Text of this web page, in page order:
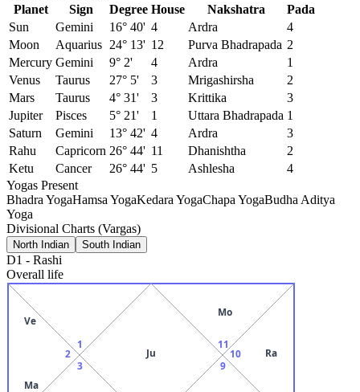
Planet
Sign Degree House Nakshatra
Pada
Sun
Gemini 16° 40' 4 Ardra
4
Moon
Aquarius 24° 13' 12 Purva Bhadrapada 2
Mercury Gemini 9° 2' 4 Ardra
1
Venus
Taurus 27° 5' 3 Mrigashirsha
2
Mars
Taurus 4° 31' 3 Krittika
3
Jupiter
Pisces 5° 21' 1 Uttara Bhadrapada 1
Saturn
Gemini 13° 42' 4 Ardra
3
Rahu
Capricorn 26° 44' 11 Dhanishtha
2
Ketu
Cancer 26° 44' 5 Ashlesha
4
Yogas Present
Bhadra YogaHamsa YogaKedara YogaChapa YogaBudha Aditya
Yoga
Divisional Charts (Vargas)
North Indian South Indian
D1 - Rashi
Overall life
Ju
1
2
Ve
Ma
3 9
10 Ra
11
Mo